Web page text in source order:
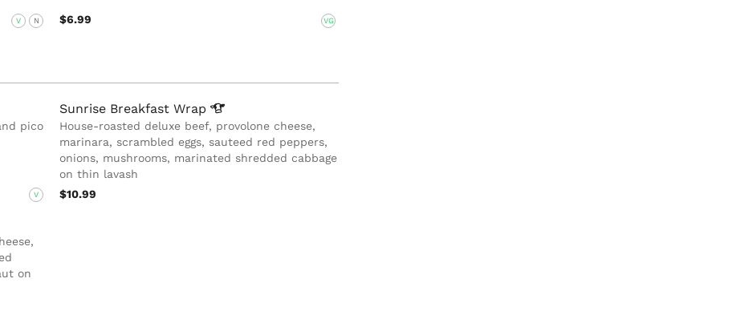
V N $6.99 VG
pico
V
Sunrise BreakfastWrap
House-roasted deluxe beef, provolone cheese,
marinara, scrambled eggs, sauteed red peppers,
onions, mushrooms, marinated shredded cabbage
on thin lavash
$10.99
on